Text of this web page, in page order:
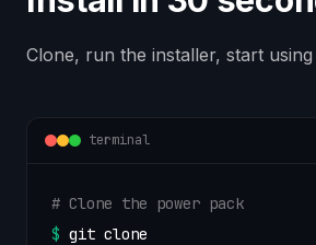
Clone, run the installer, start using
terminal
# Clone the power pack
$ git clone